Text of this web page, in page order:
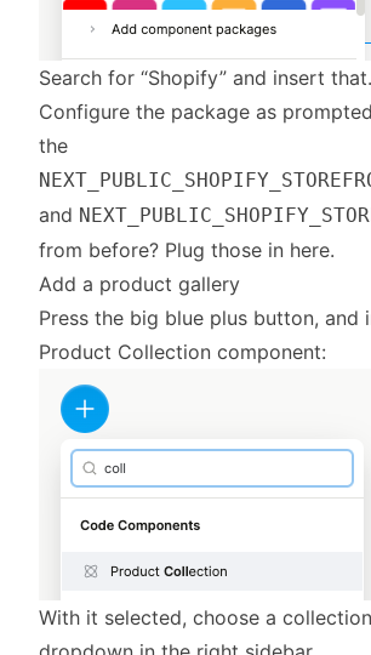
Search for “Shopify” and insert that.
Configure the package as
the
and
from before? Plug those in here.
Add a product gallery
Press the big blue plus button, and
Product Collection component:
With it selected, choose a